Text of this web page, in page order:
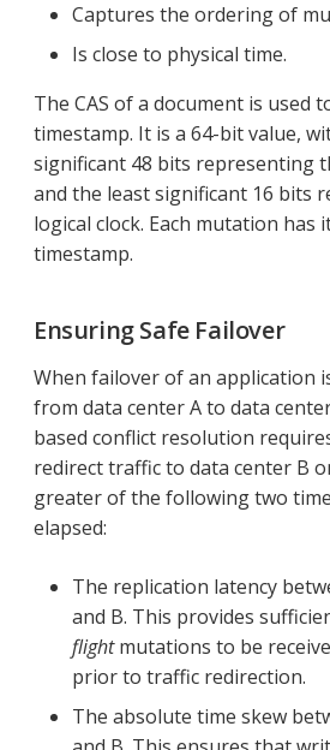
Captures the ordering of
Is close to physical time.
The CAS of a document is used
timestamp. It is a 64-bit value,
significant 48 bits representing
and the least significant 16 bits
logical clock. Each mutation has
timestamp.
Ensuring Safe Failover
When failover of an application
from data center A to data
based conflict resolution
redirect traffic to data center B
greater of the following two
elapsed:
The replication latency
and B. This provides
flightmutations to be
prior to traffic redirection.
The absolute time skew